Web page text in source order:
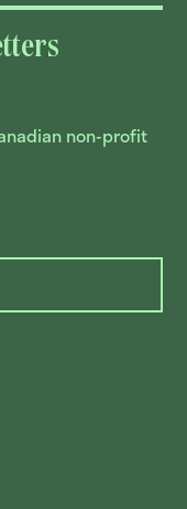
non-profit